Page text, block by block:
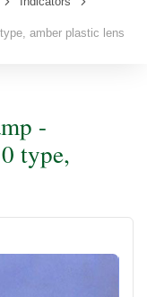
amber plastic lens
-
type,